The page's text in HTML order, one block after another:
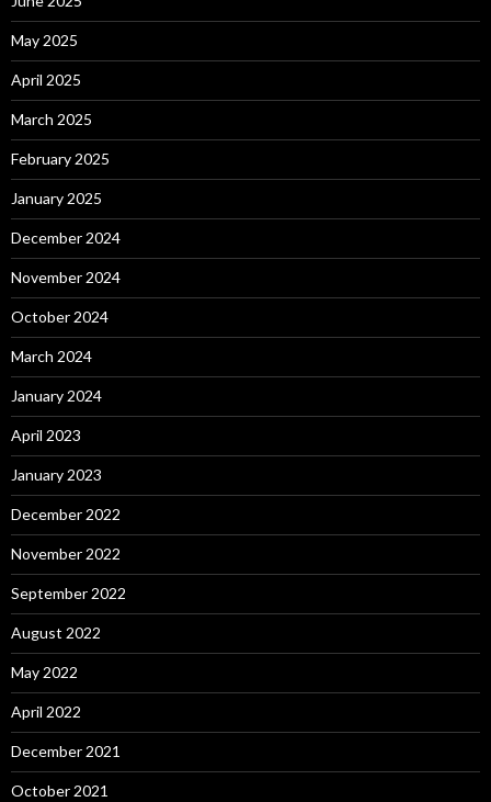
May 2025
April 2025
March 2025
February 2025
January 2025
December 2024
November 2024
October 2024
March 2024
January 2024
April 2023
January 2023
December 2022
November 2022
September 2022
August 2022
May 2022
April 2022
December 2021
October 2021